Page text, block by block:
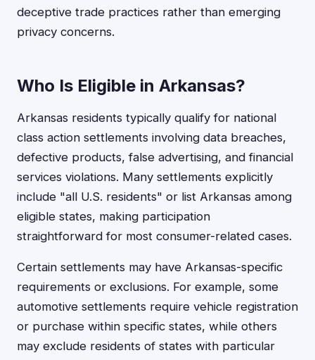
deceptive trade practices rather than emerging
privacy concerns.
Who Is Eligible in Arkansas?
Arkansas residents typically qualify for national
class action settlements involving data breaches,
defective products, false advertising, and financial
services violations. Many settlements explicitly
include "all U.S. residents" or list Arkansas among
eligible states, making participation
straightforward for most consumer-related cases.
Certain settlements may have Arkansas-specific
requirements or exclusions. For example, some
automotive settlements require vehicle registration
or purchase within specific states, while others
may exclude residents of states with particular